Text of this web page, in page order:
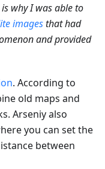
why I was able to
imagesthat had
and provided
. According to
old maps and
Arseniy also
you can set the
between